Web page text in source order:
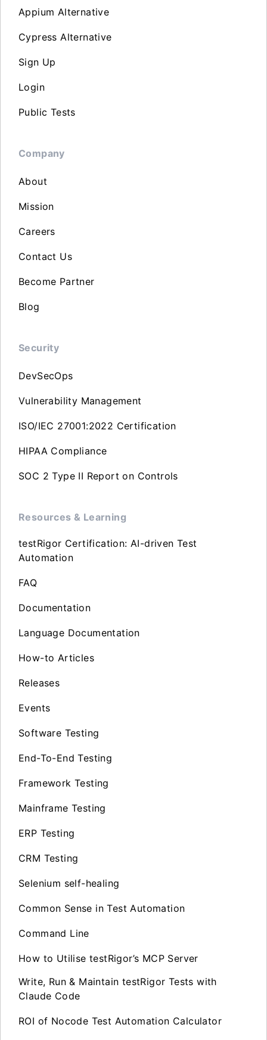
Appium Alternative
Cypress Alternative
Sign Up
Login
Public Tests
Company
About
Mission
Careers
Contact Us
Become Partner
Blog
Security
DevSecOps
Vulnerability Management
ISO/IEC 27001:2022 Certification
HIPAA Compliance
SOC 2 Type II Report on Controls
Resources & Learning
testRigor Certification: AI-driven Test
Automation
FAQ
Documentation
Language Documentation
How-to Articles
Releases
Events
Software Testing
End-To-End Testing
Framework Testing
Mainframe Testing
ERP Testing
CRM Testing
Selenium self-healing
Common Sense in Test Automation
Command Line
How to Utilise testRigor’s MCP Server
Write, Run & Maintain testRigor Tests with
Claude Code
ROI of Nocode Test Automation Calculator